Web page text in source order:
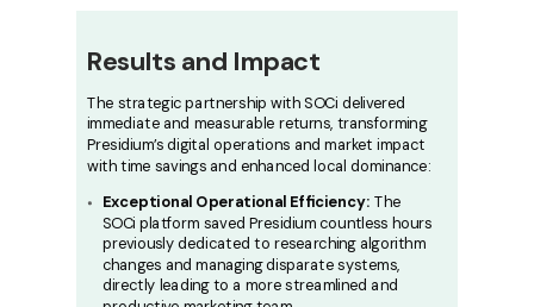
Results and Impact
The strategic partnership with SOCi delivered
immediate and measurable returns, transforming
Presidium’s digital operations and market impact
with time savings and enhanced local dominance:
Exceptional Operational Efficiency: The
SOCi platform saved Presidium countless hours
previously dedicated to researching algorithm
changes and managing disparate systems,
directly leading to a more streamlined and